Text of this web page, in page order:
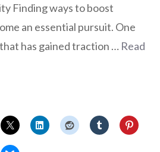
Finding ways to boost
an essential pursuit. One
has gained traction … Read